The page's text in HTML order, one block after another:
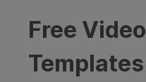
Free Video
Templates